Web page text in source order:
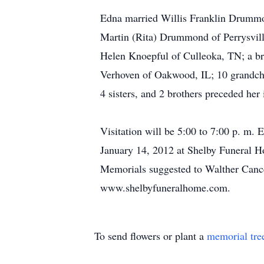
Edna married Willis Franklin
Martin (Rita) Drummond of
Helen Knoepful of Culleoka, TN; a
Verhoven of Oakwood, IL; 10
4 sisters, and 2 brothers preceded
Visitation will be 5:00 to 7:00 p. m.
January 14, 2012 at Shelby Funeral
Memorials suggested to Walther
www.shelbyfuneralhome.com.
To send flowers or plant a memorial